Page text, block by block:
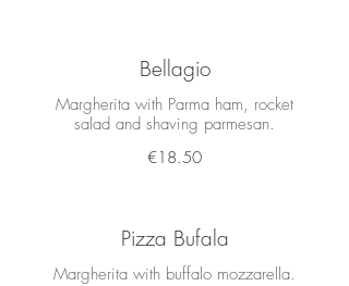
Bellagio
Margherita with Parma ham, rocket
salad and shaving parmesan.
€18.50
Pizza Bufala
Margherita with buffalo mozzarella.